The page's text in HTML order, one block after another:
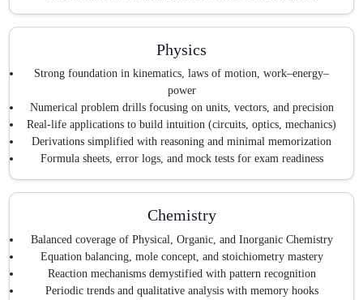
Physics
Strong foundation in kinematics, laws of motion, work–energy–
power
Numerical problem drills focusing on units, vectors, and precision
Real-life applications to build intuition (circuits, optics, mechanics)
Derivations simplified with reasoning and minimal memorization
Formula sheets, error logs, and mock tests for exam readiness
Chemistry
Balanced coverage of Physical, Organic, and Inorganic Chemistry
Equation balancing, mole concept, and stoichiometry mastery
Reaction mechanisms demystified with pattern recognition
Periodic trends and qualitative analysis with memory hooks